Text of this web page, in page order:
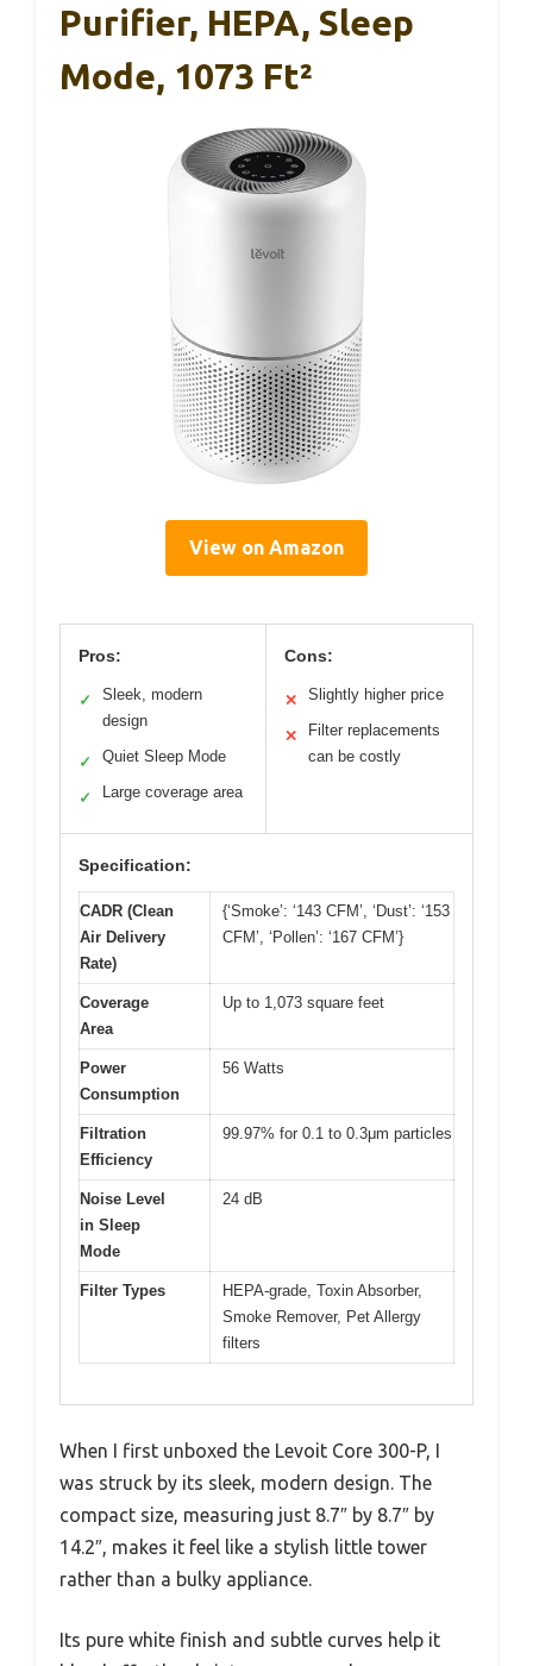
Purifier, HEPA, Sleep
Mode, 1073 Ft²
View on Amazon
Pros:
✓
Sleek, modern
design
✓ Quiet Sleep Mode
✓ Large coverage area
Cons:
✕ Slightly higher price
✕
Filter replacements
can be costly
Specification:
CADR (Clean
Air Delivery
Rate)
{‘Smoke’: ‘143 CFM’, ‘Dust’: ‘153
CFM’, ‘Pollen’: ‘167 CFM’}
Coverage
Area
Up to 1,073 square feet
Power
Consumption
56 Watts
Filtration
Efficiency
99.97% for 0.1 to 0.3μm particles
Noise Level
in Sleep
Mode
24 dB
Filter Types
HEPA-grade, Toxin Absorber,
Smoke Remover, Pet Allergy
filters
When I first unboxed the Levoit Core 300-P, I
was struck by its sleek, modern design. The
compact size, measuring just 8.7″ by 8.7″ by
14.2″, makes it feel like a stylish little tower
rather than a bulky appliance.
Its pure white finish and subtle curves help it